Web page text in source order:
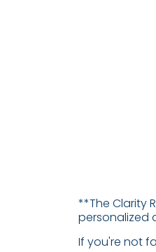
**The Clarity
personalized
If you're not